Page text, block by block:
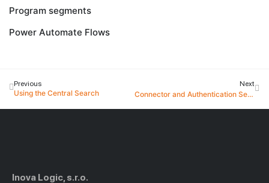
Program segments
Power Automate Flows
Previous
Using the Central Search
Next
Connector and Authentication Settings
Inova Logic, s.r.o.